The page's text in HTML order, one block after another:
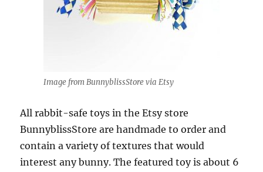
Image from BunnyblissStore via Etsy
All rabbit-safe toys in the Etsy store
BunnyblissStore are handmade to order and
contain a variety of textures that would
interest any bunny. The featured toy is about 6